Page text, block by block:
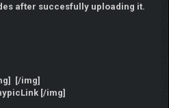
after succesfully uploading it.
[/img]
[/img]